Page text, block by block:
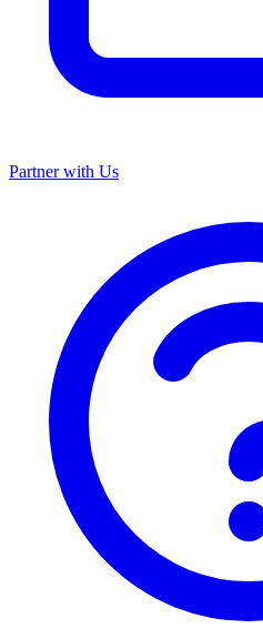
Partner with Us